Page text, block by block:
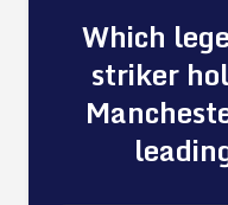
Which
striker